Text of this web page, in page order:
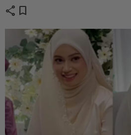
share bookmark